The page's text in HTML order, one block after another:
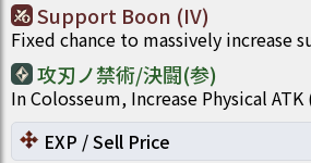
Support Boon (IV)
Fixed chance to massively
攻刃ノ禁術/決闘(参)
In Colosseum, Increase Physical
EXP / Sell Price